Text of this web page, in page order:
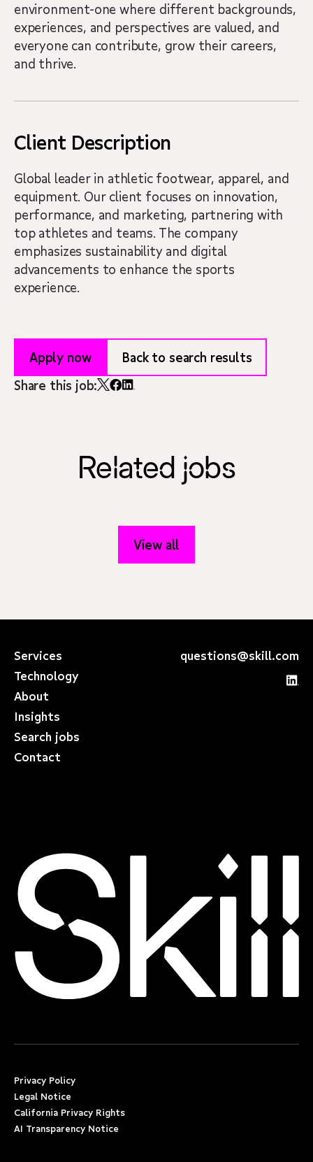
environment-one where different backgrounds,
experiences, and perspectives are valued, and
everyone can contribute, grow their careers,
and thrive.
Client Description
Global leader in athletic footwear, apparel, and
equipment. Our client focuses on innovation,
performance, and marketing, partnering with
top athletes and teams. The company
emphasizes sustainability and digital
advancements to enhance the sports
experience.
Apply now
Back to search results
Share this job:
Related jobs
View all
Services
Technology
About
Insights
Search jobs
Contact
questions@skill.com
Privacy Policy
Legal Notice
California Privacy Rights
AI Transparency Notice